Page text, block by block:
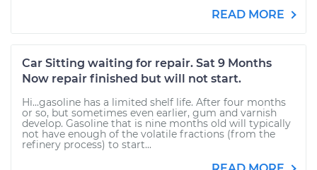
READ MORE
Car Sitting waiting for repair. Sat 9 Months
Now repair finished but will not start.
Hi...gasoline has a limited shelf life. After four months
or so, but sometimes even earlier, gum and varnish
develop. Gasoline that is nine months old will typically
not have enough of the volatile fractions (from the
refinery process) to start...